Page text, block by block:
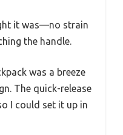
it was—no strain
the handle.
was a breeze
The quick-release
I could set it up in